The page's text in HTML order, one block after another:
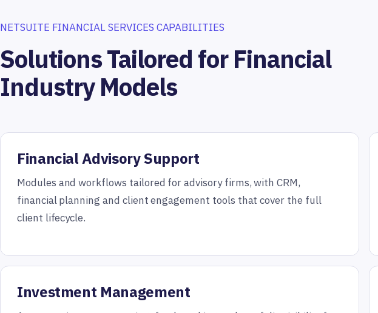
NETSUITE FINANCIAL SERVICES CAPABILITIES
Solutions Tailored for Financial
Industry Models
Financial Advisory Support
Modules and workflows tailored for advisory firms, with CRM,
financial planning and client engagement tools that cover the full
client lifecycle.
Investment Management